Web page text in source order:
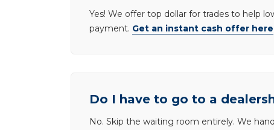
Yes! We offer top dollar for trades to help
payment. Get an instant cash offer here
Do I have to go to a
No. Skip the waiting room entirely. We